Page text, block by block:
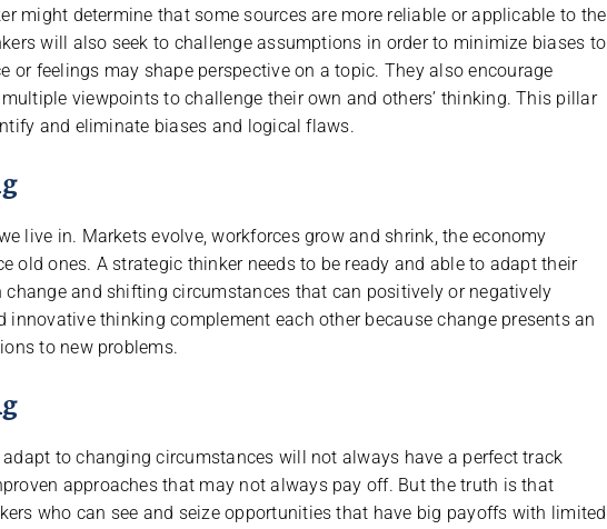
might determine that some sources are more reliable or applicable to the
will also seek to challenge assumptions in order to minimize biases to
or feelings may shape perspective on a topic. They also encourage
viewpoints to challenge their own and others’ thinking. This pillar
and eliminate biases and logical flaws.
live in. Markets evolve, workforces grow and shrink, the economy
old ones. A strategic thinker needs to be ready and able to adapt their
and shifting circumstances that can positively or negatively
thinking complement each other because change presents an
to new problems.
to changing circumstances will not always have a perfect track
approaches that may not always pay off. But the truth is that
who can see and seize opportunities that have big payoffs with limited